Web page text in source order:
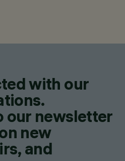
with our
our newsletter
new
and